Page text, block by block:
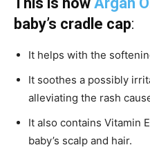
baby’s cradle cap:
It helps with the
It soothes a possibly
alleviating the rash
It also contains Vitamin
baby’s scalp and hair.